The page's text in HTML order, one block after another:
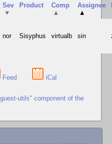
Sev
▼
Product
Comp
▲
Assignee
▲
nor Sisyphus virtualb sin
Feed iCal
utils" component of the